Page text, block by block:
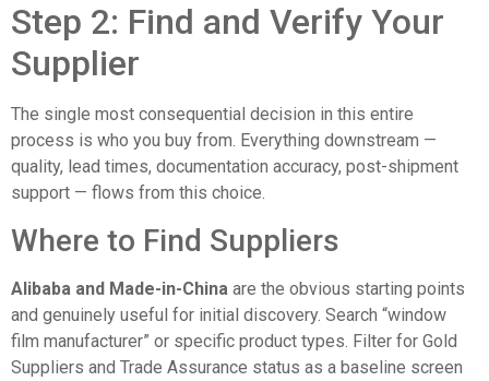
Step 2: Find and Verify Your
Supplier
The single most consequential decision in this entire
process is who you buy from. Everything downstream —
quality, lead times, documentation accuracy, post-shipment
support — flows from this choice.
Where to Find Suppliers
Alibaba and Made-in-China are the obvious starting points
and genuinely useful for initial discovery. Search “window
film manufacturer” or specific product types. Filter for Gold
Suppliers and Trade Assurance status as a baseline screen